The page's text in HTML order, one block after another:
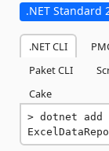
.NET Standard
.NET CLI
Paket CLI
Cake
dotnet add